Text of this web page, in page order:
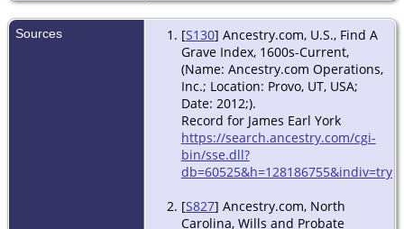
Sources [S130] Ancestry.com, U.S., Find A
Grave Index, 1600s-Current,
(Name: Ancestry.com Operations,
Inc.; Location: Provo, UT, USA;
Date: 2012;).
Record for James Earl York
https://search.ancestry.com/cgi-
bin/sse.dll?
db=60525&h=128186755&indiv=try
[S827] Ancestry.com, North
Carolina, Wills and Probate